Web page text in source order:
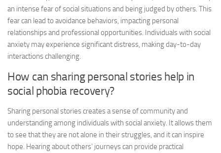
an intense fear of social situations and being judged by others. This
fear can lead to avoidance behaviors, impacting personal
relationships and professional opportunities. Individuals with social
anxiety may experience significant distress, making day-to-day
interactions challenging.
How can sharing personal stories help in
social phobia recovery?
Sharing personal stories creates a sense of community and
understanding among individuals with social anxiety. It allows them
to see that they are not alone in their struggles, and it can inspire
hope. Hearing about others’ journeys can provide practical